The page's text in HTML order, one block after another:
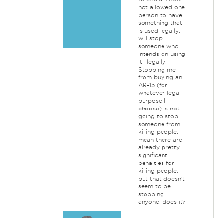
not allowed one
person to have
something that
is used legally,
will stop
someone who
intends on using
it illegally.
Stopping me
from buying an
AR-15 (for
whatever legal
purpose I
choose) is not
going to stop
someone from
killing people. I
mean there are
already pretty
significant
penalties for
killing people,
but that doesn't
seem to be
stopping
anyone, does it?